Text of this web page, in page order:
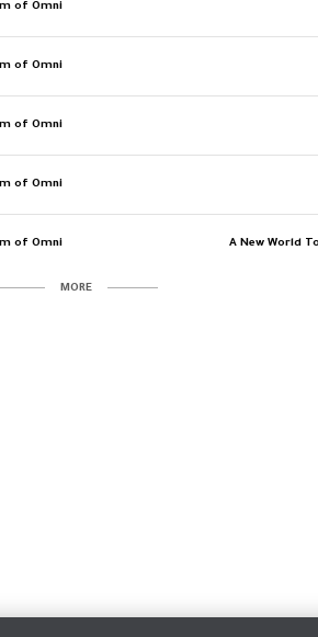
of Omni
of Omni
of Omni
of Omni
A New World
of Omni
MORE